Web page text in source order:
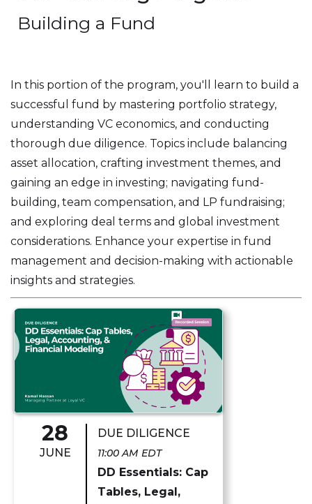
Building a Fund
In this portion of the program, you'll learn to build a
successful fund by mastering portfolio strategy,
understanding VC economics, and conducting
thorough due diligence. Topics include balancing
asset allocation, crafting investment themes, and
gaining an edge in investing; navigating fund-
building, team compensation, and LP fundraising;
and exploring deal terms and global investment
considerations. Enhance your expertise in fund
management and decision-making with actionable
insights and strategies.
28
JUNE
DUE DILIGENCE
11:00 AM EDT
DD Essentials: Cap
Tables, Legal,